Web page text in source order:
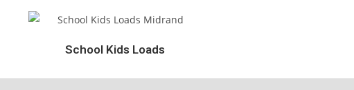
School Kids Loads